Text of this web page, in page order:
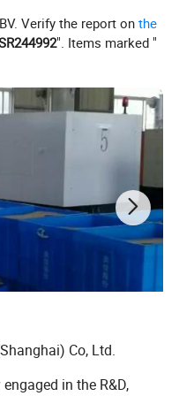
bear High
Excellent product
are wear
system
contains modular
Verify the report onthe
". Items marked "
Co, Ltd.
in the R&D,